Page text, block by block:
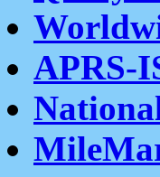
APRS-